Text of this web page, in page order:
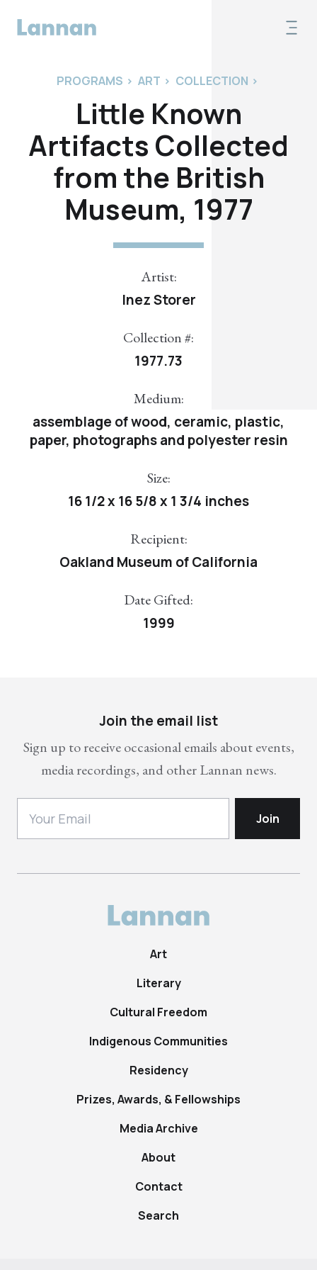
PROGRAMS > ART > COLLECTION >
Little Known
Artifacts Collected
from the British
Museum, 1977
Artist:
Inez Storer
Collection #:
1977.73
Medium:
assemblage of wood, ceramic, plastic,
paper, photographs and polyester resin
Size:
16 1/2 x 16 5/8 x 1 3/4 inches
Recipient:
Oakland Museum of California
Date Gifted:
1999
Join the email list
Sign up to receive occasional emails about events,
media recordings, and other Lannan news.
Art
Literary
Cultural Freedom
Indigenous Communities
Residency
Prizes, Awards, & Fellowships
Media Archive
About
Contact
Search